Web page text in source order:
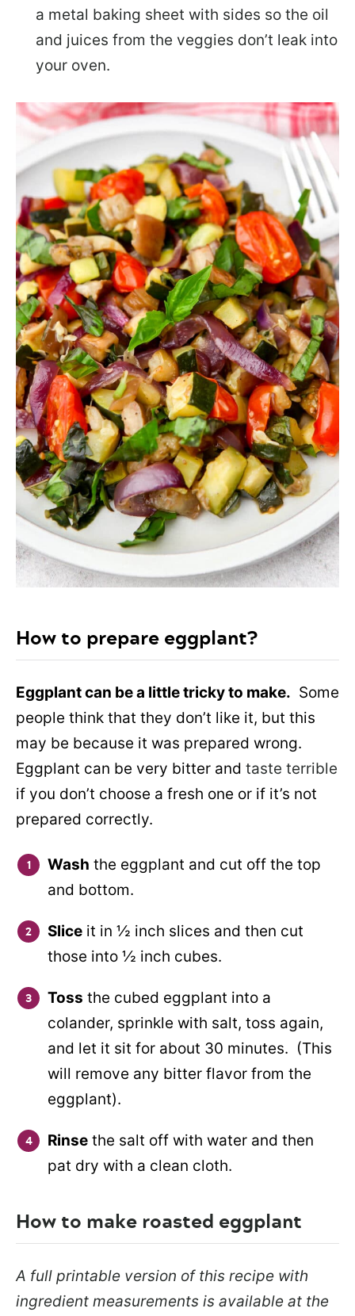
a metal baking sheet with sides so the oil
and juices from the veggies don’t leak into
your oven.
How to prepare eggplant?
Eggplant can be a little tricky to make. Some
people think that they don’t like it, but this
may be because it was prepared wrong.
Eggplant can be very bitter and taste terrible
if you don’t choose a fresh one or if it’s not
prepared correctly.
Wash the eggplant and cut off the top
and bottom.
Slice it in ½ inch slices and then cut
those into ½ inch cubes.
Toss the cubed eggplant into a
colander, sprinkle with salt, toss again,
and let it sit for about 30 minutes. (This
will remove any bitter flavor from the
eggplant).
Rinse the salt off with water and then
pat dry with a clean cloth.
How to make roasted eggplant
A full printable version of this recipe with
ingredient measurements is available at the